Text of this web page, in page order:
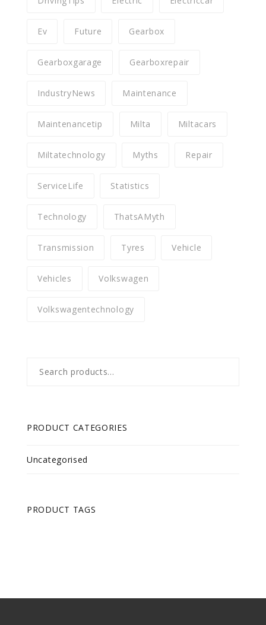
Ev Future Gearbox
Gearboxgarage Gearboxrepair
IndustryNews Maintenance
Maintenancetip Milta Miltacars
Miltatechnology Myths Repair
ServiceLife Statistics
Technology ThatsAMyth
Transmission Tyres Vehicle
Vehicles Volkswagen
Volkswagentechnology
for:
PRODUCT CATEGORIES
Uncategorised
PRODUCT TAGS